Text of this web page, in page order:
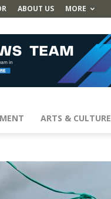
ABOUT US MORE
ARTS & CULTURE